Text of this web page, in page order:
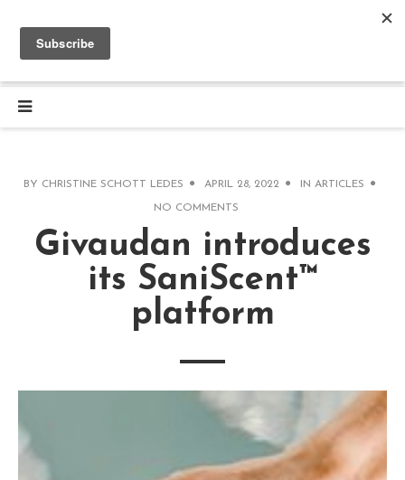
BY CHRISTINE SCHOTT LEDES APRIL 28, 2022 IN ARTICLES
NO COMMENTS
Givaudan introduces
its SaniScent™
platform